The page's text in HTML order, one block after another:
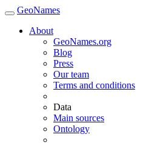
GeoNames
About
GeoNames.org
Blog
Press
Our team
Terms and conditions
Data
Main sources
Ontology